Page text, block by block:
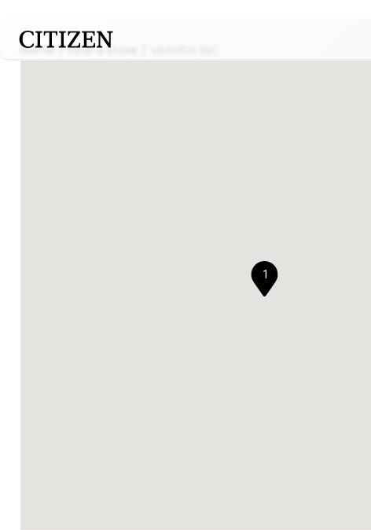
Home Find a store
1